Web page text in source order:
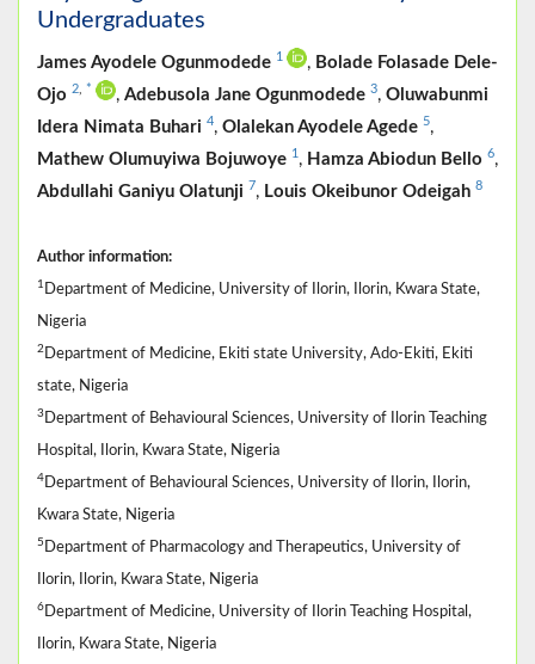
Undergraduates
James Ayodele Ogunmodede 1 , Bolade Folasade Dele-
Ojo 2, * , Adebusola Jane Ogunmodede 3, Oluwabunmi
Idera Nimata Buhari 4, Olalekan Ayodele Agede 5,
Mathew Olumuyiwa Bojuwoye 1, Hamza Abiodun Bello 6,
Abdullahi Ganiyu Olatunji 7, Louis Okeibunor Odeigah 8
Author information:
1 Department of Medicine, University of Ilorin, Ilorin, Kwara State,
Nigeria
2 Department of Medicine, Ekiti state University, Ado-Ekiti, Ekiti
state, Nigeria
3 Department of Behavioural Sciences, University of Ilorin Teaching
Hospital, Ilorin, Kwara State, Nigeria
4 Department of Behavioural Sciences, University of Ilorin, Ilorin,
Kwara State, Nigeria
5 Department of Pharmacology and Therapeutics, University of
Ilorin, Ilorin, Kwara State, Nigeria
6 Department of Medicine, University of Ilorin Teaching Hospital,
Ilorin, Kwara State, Nigeria